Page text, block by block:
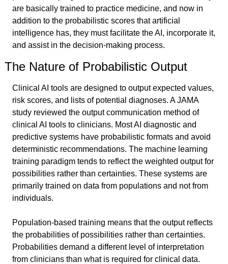
are basically trained to practice medicine, and now in
addition to the probabilistic scores that artificial
intelligence has, they must facilitate the AI, incorporate it,
and assist in the decision-making process.
The Nature of Probabilistic Output
Clinical AI tools are designed to output expected values,
risk scores, and lists of potential diagnoses. A JAMA
study reviewed the output communication method of
clinical AI tools to clinicians. Most AI diagnostic and
predictive systems have probabilistic formats and avoid
deterministic recommendations. The machine learning
training paradigm tends to reflect the weighted output for
possibilities rather than certainties. These systems are
primarily trained on data from populations and not from
individuals.
Population-based training means that the output reflects
the probabilities of possibilities rather than certainties.
Probabilities demand a different level of interpretation
from clinicians than what is required for clinical data.